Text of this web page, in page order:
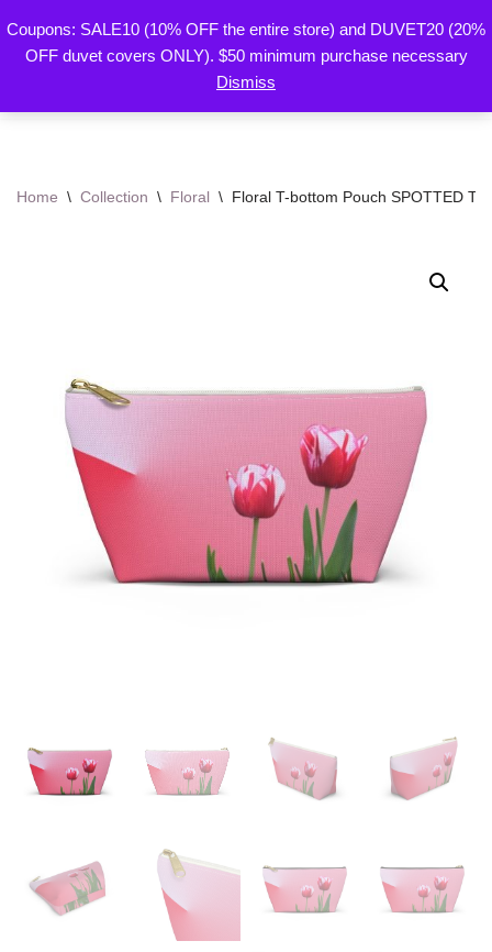
Coupons: SALE10 (10% OFF the entire store) and DUVET20 (20%
OFF duvet covers ONLY). $50 minimum purchase necessary
Dismiss
Skip
content
By Mariu
Designs
Home \ Collection \ Floral \ Floral T-bottom Pouch SPOTTED